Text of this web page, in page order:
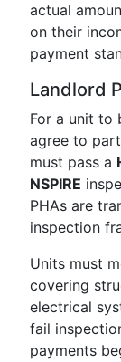
actual
on their
payment
Landlord
For a unit to
agree to
must pass a
NSPIRE
PHAs are
inspection
Units must
covering
electrical
fail
payments